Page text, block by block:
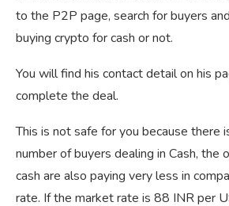
to the P2P page, search for buyers
buying crypto for cash or not.
You will find his contact detail on his
complete the deal.
This is not safe for you because there
number of buyers dealing in Cash, the
cash are also paying very less in
rate. If the market rate is 88 INR per